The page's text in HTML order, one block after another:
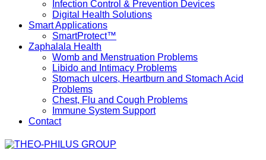
Infection Control & Prevention Devices
Digital Health Solutions
Smart Applications
SmartProtect™
Zaphalala Health
Womb and Menstruation Problems
Libido and Intimacy Problems
Stomach ulcers, Heartburn and Stomach Acid
Problems
Chest, Flu and Cough Problems
Immune System Support
Contact